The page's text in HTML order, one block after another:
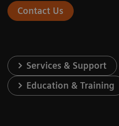
Contact Us
Services & Support
Education & Training